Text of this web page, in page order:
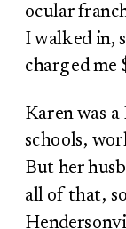
ocular
I walked in,
charged me
Karen was
schools,
But her
all of that,